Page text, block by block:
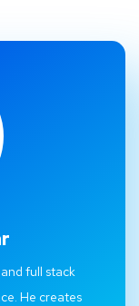
full stack
He creates